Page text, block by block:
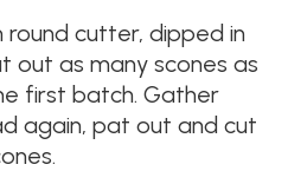
round cutter, dipped in
out as many scones as
first batch. Gather
again, pat out and cut